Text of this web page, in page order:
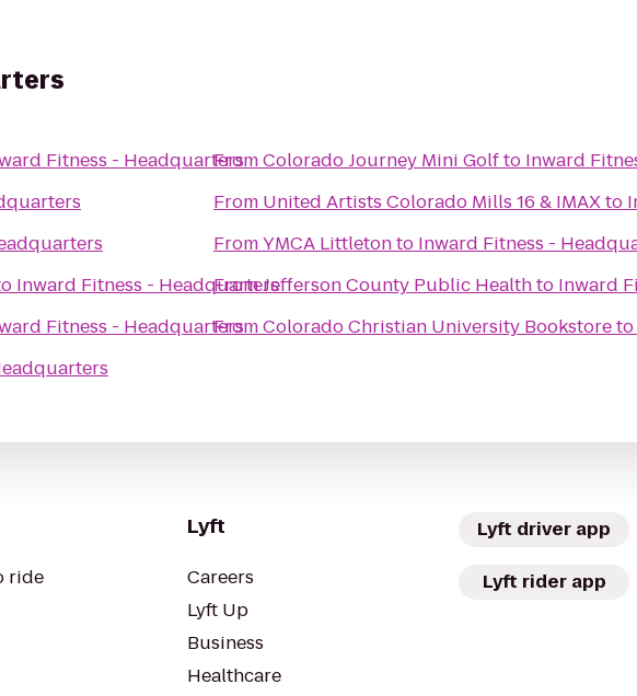
Fitness - Headquarters
Inward Fitness - Headquarters
Fitness - Headquarters
FromColorado Journey Mini Golfto Inward
From United Artists Colorado Mills 16 & IMAXto
FromYMCA Littletonto Inward Fitness -
FromJefferson County Public Healthto Inward
FromColorado Christian University Bookstoreto
ride
Lyft
Careers
Lyft Up
Business
Healthcare
Lyft driver app
Lyft rider app